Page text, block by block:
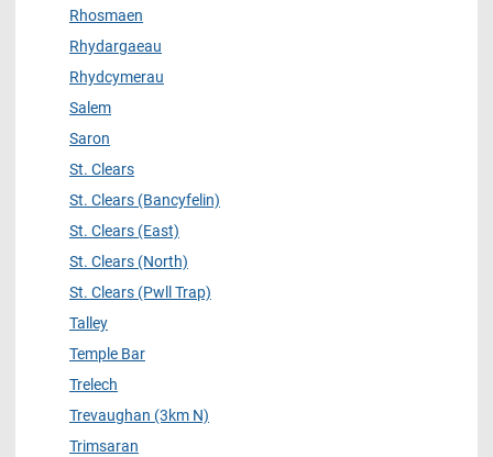
Rhosmaen
Rhydargaeau
Rhydcymerau
Salem
Saron
St. Clears
St. Clears (Bancyfelin)
St. Clears (East)
St. Clears (North)
St. Clears (Pwll Trap)
Talley
Temple Bar
Trelech
Trevaughan (3km N)
Trimsaran